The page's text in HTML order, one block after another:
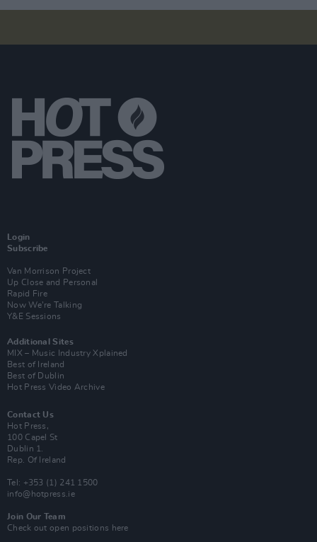
Login
Subscribe
Van Morrison Project
Up Close and Personal
Rapid Fire
Now We’re Talking
Y&E Sessions
Additional Sites
MIX – Music Industry Xplained
Best of Ireland
Best of Dublin
Hot Press Video Archive
Contact Us
Hot Press,
100 Capel St
Dublin 1.
Rep. Of Ireland
Tel: +353 (1) 241 1500
info@hotpress.ie
Join Our Team
Check out open positions here